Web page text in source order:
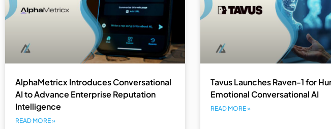
AlphaMetricx Introduces Conversational
AI to Advance Enterprise Reputation
Intelligence
READ MORE »
Tavus Launches Raven-1 for
Emotional Conversational AI
READ MORE »